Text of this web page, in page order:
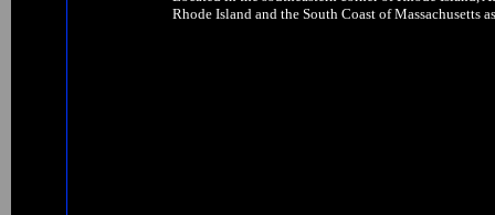
Rhode Island and the South Coast of Massachusetts